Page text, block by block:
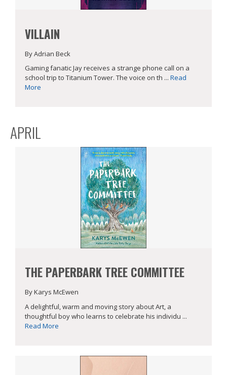
VILLAIN
By Adrian Beck
Gaming fanatic Jay receives a strange phone call on a
school trip to Titanium Tower. The voice on th ... Read
More
APRIL
THE PAPERBARK TREE COMMITTEE
By Karys McEwen
A delightful, warm and moving story about Art, a
thoughtful boy who learns to celebrate his individu ...
Read More